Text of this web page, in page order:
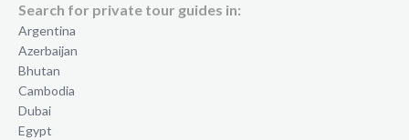
Search for private tour guides in:
Argentina
Azerbaijan
Bhutan
Cambodia
Dubai
Egypt